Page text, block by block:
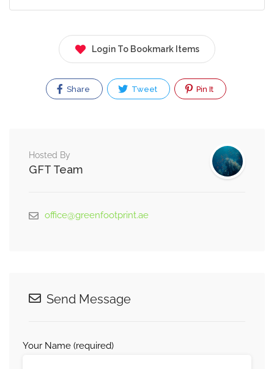
Login To Bookmark Items
Share Tweet Pin It
Hosted By
GFT Team
office@greenfootprint.ae
Send Message
Your Name (required)